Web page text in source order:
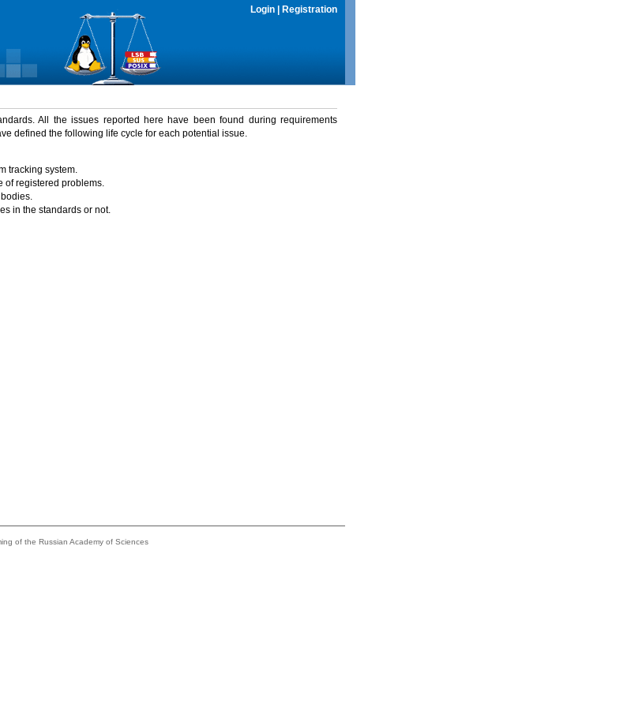
Login Registration
All the issues reported here have been found during requirements
defined the following life cycle for each potential issue.
tracking system.
of registered problems.
in the standards or not.
of the Russian Academy of Sciences